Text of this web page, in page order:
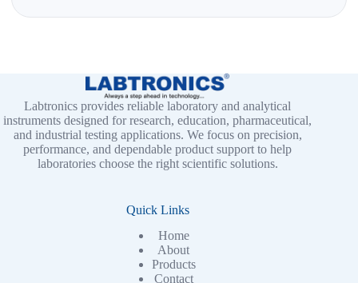
Labtronics provides reliable laboratory and analytical
instruments designed for research, education, pharmaceutical,
and industrial testing applications. We focus on precision,
performance, and dependable product support to help
laboratories choose the right scientific solutions.
Quick Links
Home
About
Products
Contact